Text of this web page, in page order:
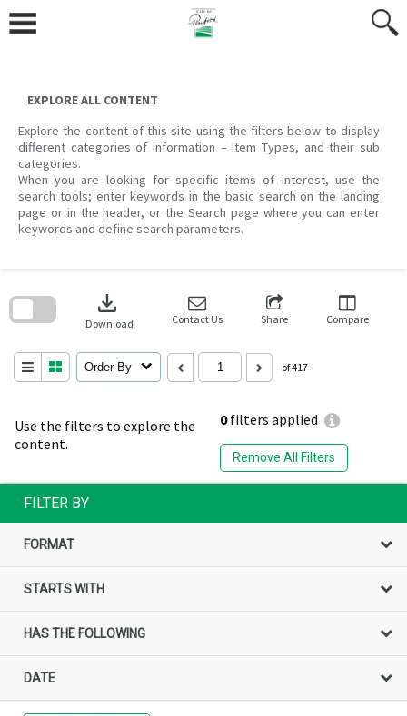
content
EXPLORE ALL CONTENT
Explore the content of this site using the filters below to display
different categories of information – Item Types, and their sub
categories.
When you are looking for specific items of interest, use the
search tools; enter keywords in the basic search on the landing
page or in the header, or the Search page where you can enter
keywords and define search parameters.
Use the filters to explore the
content.
0filters applied
Remove All Filters
download
Download Contact Us Share Compare
Order By of 417
search
FILTER BY
FORMAT
STARTS WITH
HAS THE FOLLOWING
DATE